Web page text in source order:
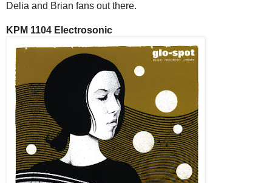
Delia and Brian fans out there.
KPM 1104 Electrosonic